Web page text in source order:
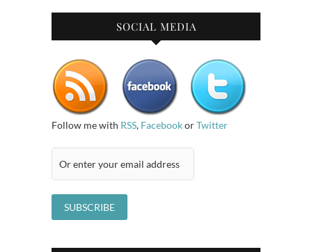
SOCIAL MEDIA
Follow me with RSS, FacebookorTwitter